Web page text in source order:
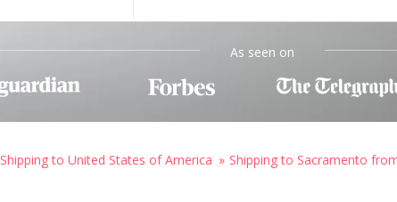
As seen on
Shipping to United States of America Shipping to Sacramento